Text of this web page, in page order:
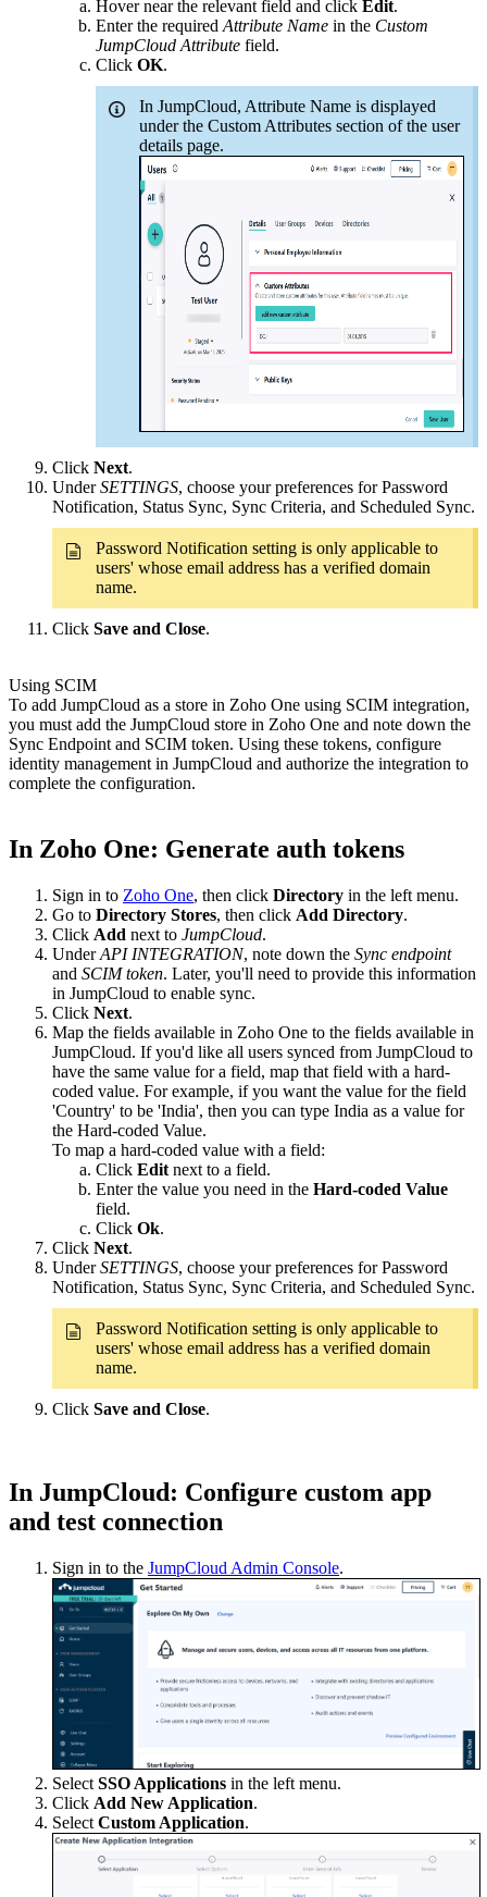
Hover near the relevant field and click Edit.
Enter the required Attribute Name in the Custom
JumpCloud Attribute field.
Click OK.
In JumpCloud, Attribute Name is displayed
under the Custom Attributes section of the user
details page.
Click Next.
UnderSETTINGS, choose your preferences for Password
Notification, Status Sync, Sync Criteria, and Scheduled Sync.
Password Notification setting is only applicable to
users' whose email address has a verified domain
name.
Click Save and Close.
Using SCIM
To add JumpCloud as a store in Zoho One using SCIM integration,
you must add the JumpCloud store in Zoho One and note down the
Sync Endpoint and SCIM token. Using these tokens, configure
identity management in JumpCloud and authorize the integration to
complete the configuration.
In Zoho One: Generate auth tokens
Sign in to Zoho One, then click Directory in the left menu.
Go to Directory Stores, then click Add Directory.
Click Add next to JumpCloud.
UnderAPI INTEGRATION, note down the Sync endpoint
and SCIM token. Later, you'll need to provide this information
in JumpCloud to enable sync.
Click Next.
Map the fields available in Zoho One to the fields available in
JumpCloud. If you'd like all users synced from JumpCloud to
have the same value for a field, map that field with a hard-
coded value. For example, if you want the value for the field
'Country' to be 'India', then you can type India as a value for
the Hard-coded Value.
To map a hard-coded value with a field:
Click Edit next to a field.
Enter the value you need in the Hard-coded Value
field.
Click Ok.
Click Next.
UnderSETTINGS, choose your preferences for Password
Notification, Status Sync, Sync Criteria, and Scheduled Sync.
Password Notification setting is only applicable to
users' whose email address has a verified domain
name.
Click Save and Close.
In JumpCloud: Configure custom app
and test connection
Sign in to the JumpCloud Admin Console.
Select SSO Applications in the left menu.
Click Add New Application.
Select Custom Application.